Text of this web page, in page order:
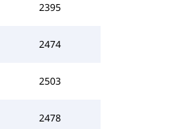
2395
2474
2503
2478